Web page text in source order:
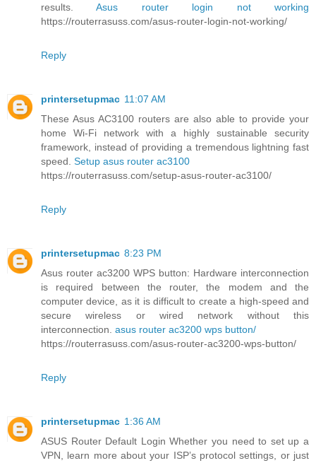
results.Asus router login not working
https://routerrasuss.com/asus-router-login-not-working/
Reply
printersetupmac 11:07 AM
These Asus AC3100 routers are also able to provide your
home Wi-Fi network with a highly sustainable security
framework, instead of providing a tremendous lightning fast
speed. Setup asus router ac3100
https://routerrasuss.com/setup-asus-router-ac3100/
Reply
printersetupmac 8:23 PM
Asus router ac3200 WPS button: Hardware interconnection
is required between the router, the modem and the
computer device, as it is difficult to create a high-speed and
secure wireless or wired network without this
interconnection. asus router ac3200 wps button/
https://routerrasuss.com/asus-router-ac3200-wps-button/
Reply
printersetupmac 1:36 AM
ASUS Router Default Login Whether you need to set up a
VPN, learn more about your ISP’s protocol settings, or just